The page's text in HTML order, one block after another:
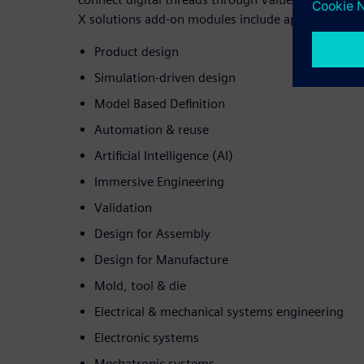
X solutions add-on modules include applications
Product design
Simulation-driven design
Model Based Definition
Automation & reuse
Artificial Intelligence (AI)
Immersive Engineering
Validation
Design for Assembly
Design for Manufacture
Mold, tool & die
Electrical & mechanical systems engineering
Electronic systems